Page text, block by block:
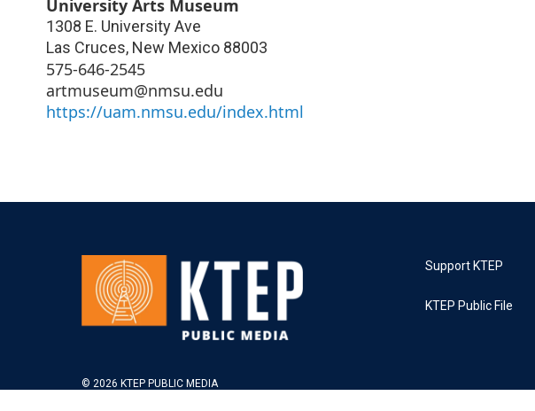
University Arts Museum
1308 E. University Ave
Las Cruces, New Mexico 88003
575-646-2545
artmuseum@nmsu.edu
https://uam.nmsu.edu/index.html
© 2026 KTEP PUBLIC MEDIA
Support KTEP
KTEP Public File